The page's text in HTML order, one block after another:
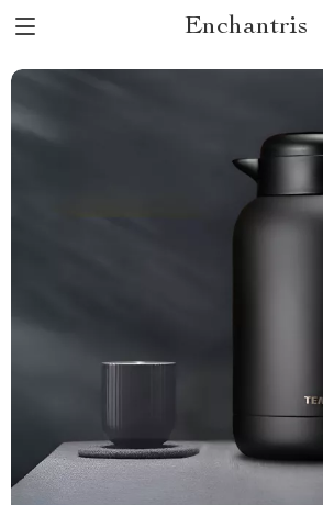
Enchantris